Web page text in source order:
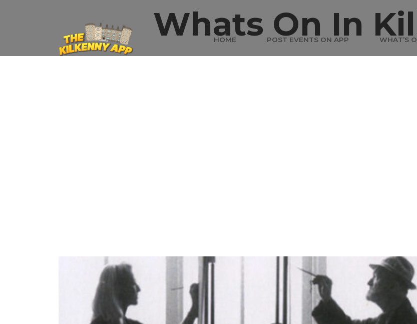
HOME POST EVENTS ON APP WHAT’S
Whats On In